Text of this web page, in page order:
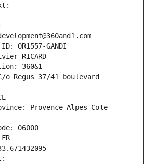
OR1557-GANDI
RICARD
360&1
Regus 37/41 boulevard
Provence-Alpes-Cote
06000